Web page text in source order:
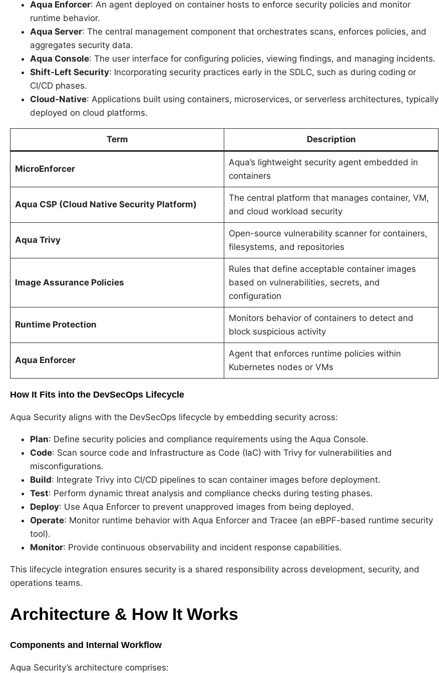
Aqua Enforcer: An agent deployed on container hosts to enforce security policies and monitor
runtime behavior.
Aqua Server: The central management component that orchestrates scans, enforces policies, and
aggregates security data.
Aqua Console: The user interface for configuring policies, viewing findings, and managing incidents.
Shift-Left Security: Incorporating security practices early in the SDLC, such as during coding or
CI/CD phases.
Cloud-Native: Applications built using containers, microservices, or serverless architectures, typically
deployed on cloud platforms.
Term Description
MicroEnforcer
Aqua’s lightweight security agent embedded in
containers
Aqua CSP (Cloud Native Security Platform)
The central platform that manages container, VM,
and cloud workload security
Aqua Trivy
Open-source vulnerability scanner for containers,
filesystems, and repositories
Image Assurance Policies
Rules that define acceptable container images
based on vulnerabilities, secrets, and
configuration
Runtime Protection
Monitors behavior of containers to detect and
block suspicious activity
Aqua Enforcer
Agent that enforces runtime policies within
Kubernetes nodes or VMs
How It Fits into the DevSecOps Lifecycle
Aqua Security aligns with the DevSecOps lifecycle by embedding security across:
Plan: Define security policies and compliance requirements using the Aqua Console.
Code: Scan source code and Infrastructure as Code (IaC) with Trivy for vulnerabilities and
misconfigurations.
Build: Integrate Trivy into CI/CD pipelines to scan container images before deployment.
Test: Perform dynamic threat analysis and compliance checks during testing phases.
Deploy: Use Aqua Enforcer to prevent unapproved images from being deployed.
Operate: Monitor runtime behavior with Aqua Enforcer and Tracee (an eBPF-based runtime security
tool).
Monitor: Provide continuous observability and incident response capabilities.
This lifecycle integration ensures security is a shared responsibility across development, security, and
operations teams.
Architecture & How It Works
Components and Internal Workflow
Aqua Security’s architecture comprises: